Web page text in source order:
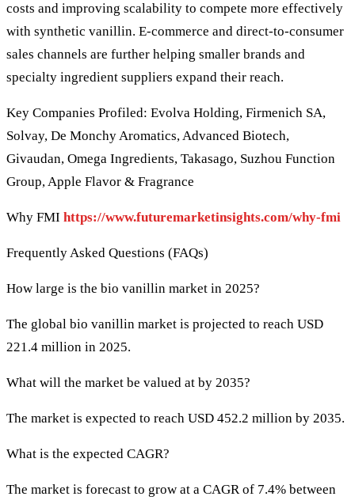
costs and improving scalability to compete more effectively
with synthetic vanillin. E-commerce and direct-to-consumer
sales channels are further helping smaller brands and
specialty ingredient suppliers expand their reach.
Key Companies Profiled: Evolva Holding, Firmenich SA,
Solvay, De Monchy Aromatics, Advanced Biotech,
Givaudan, Omega Ingredients, Takasago, Suzhou Function
Group, Apple Flavor & Fragrance
Why FMI https://www.futuremarketinsights.com/why-fmi
Frequently Asked Questions (FAQs)
How large is the bio vanillin market in 2025?
The global bio vanillin market is projected to reach USD
221.4 million in 2025.
What will the market be valued at by 2035?
The market is expected to reach USD 452.2 million by 2035.
What is the expected CAGR?
The market is forecast to grow at a CAGR of 7.4% between